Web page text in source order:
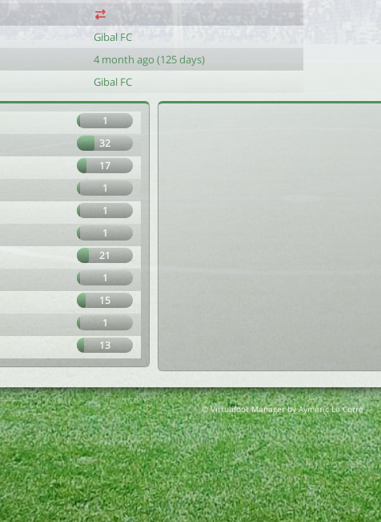
Gibal FC
4 month ago (125 days)
Gibal FC
1
32
17
1
1
1
21
1
15
1
13
© Virtuafoot Manager by Aymeric Le Corre